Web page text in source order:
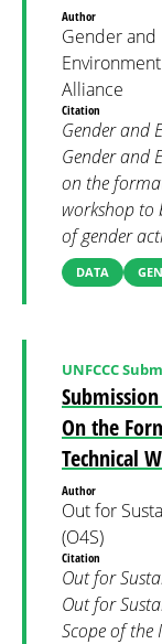
Author
Gender and
Alliance
Citation
Gender and
Gender and
on the
workshop to
of gender
DATA
On the
Technical
UNFCCC
Author
Out for
(O4S)
Citation
Out for
Out for
Scope of the